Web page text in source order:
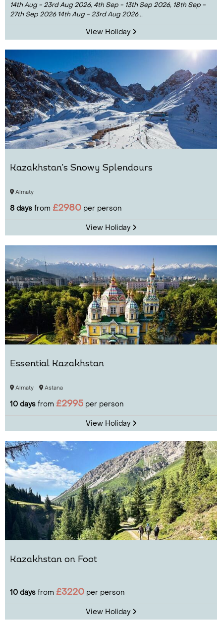
14th Aug - 23rd Aug 2026, 4th Sep - 13th Sep 2026, 18th Sep -
27th Sep 2026 14th Aug - 23rd Aug 2026...
View Holiday
Kazakhstan's Snowy Splendours
Almaty
8 days from £2980 per person
View Holiday
Essential Kazakhstan
Almaty Astana
10 days from £2995 per person
View Holiday
Kazakhstan on Foot
10 days from £3220 per person
View Holiday